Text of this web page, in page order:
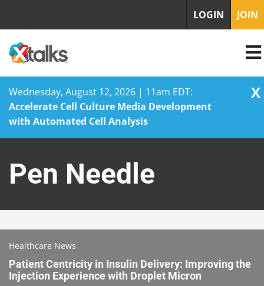
Wednesday, August 12, 2026 | 11am EDT:
Accelerate Cell Culture Media Development
with Automated Cell Analysis
X
content
LOGIN JOIN
Pen Needle
Healthcare News
Patient Centricity in Insulin Delivery: Improving the
Injection Experience with Droplet Micron